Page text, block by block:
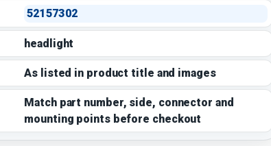
52157302
headlight
As listed in product title and images
Match part number, side, connector and
mounting points before checkout